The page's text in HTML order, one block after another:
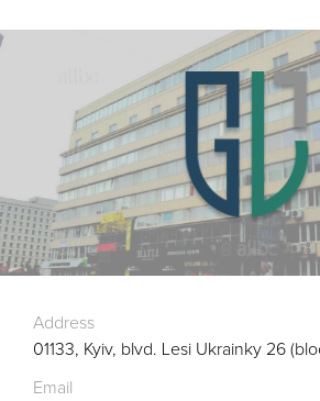
Address
01133, Kyiv, blvd. Lesi Ukrainky 26
Email